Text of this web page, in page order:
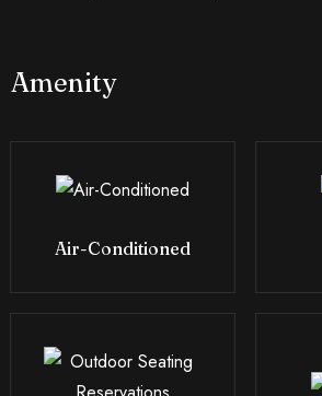
Amenity
Air-Conditioned